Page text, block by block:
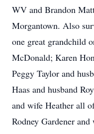
WV and Brandon
Morgantown. Also
one great grandchild
McDonald; Karen
Peggy Taylor and
Haas and husband
and wife Heather all
Rodney Gardener